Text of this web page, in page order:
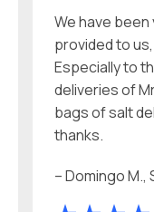
We have
provided to
Especially to
deliveries of
bags of salt
thanks.
– Domingo M.,